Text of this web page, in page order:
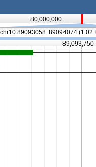
80,000,000
89,093,750